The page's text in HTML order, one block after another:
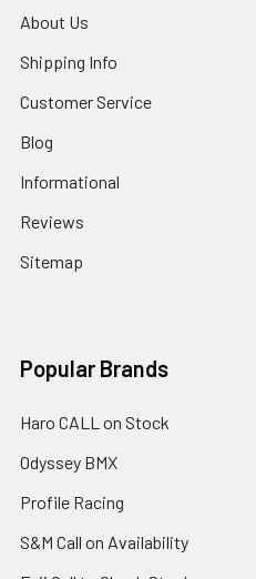
About Us
Shipping Info
Customer Service
Blog
Informational
Reviews
Sitemap
Popular Brands
Haro CALL on Stock
Odyssey BMX
Profile Racing
S&M Call on Availability